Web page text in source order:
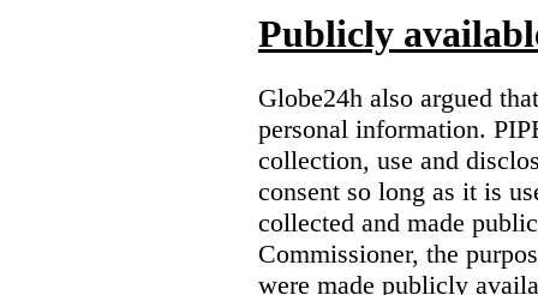
Publicly
Globe24h also argued
personal information.
collection, use and
consent so long as it is
collected and made
Commissioner, the
were made publicly